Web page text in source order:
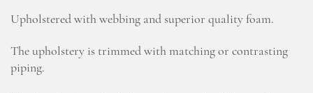
Upholstered with webbing and superior quality foam.
The upholstery is trimmed with matching or contrasting
piping.